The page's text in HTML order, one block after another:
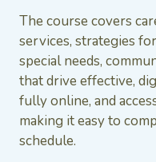
The course covers
services, strategies
special needs,
that drive effective,
fully online, and
making it easy to
schedule.